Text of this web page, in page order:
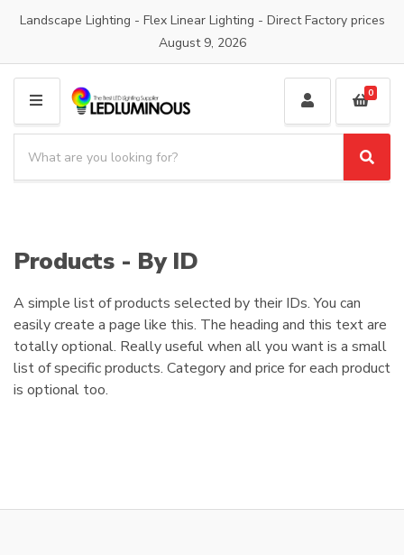
Landscape Lighting - Flex Linear Lighting - Direct Factory prices
August 9, 2026
M
E
N
a
o
y
n
a
m
e
a
p
o
d
u
c
t
s
S
e
0
Products - By ID
A simple list of products selected by their IDs. You can
easily create a page like this. The heading and this text are
totally optional. Really useful when all you want is a small
list of specific products. Category and price for each product
is optional too.